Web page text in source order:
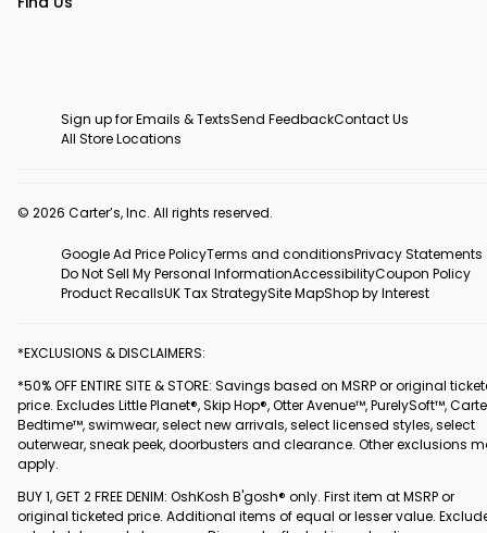
Sign up for Emails & TextsSend FeedbackContact Us
All Store Locations
© 2026 Carter’s, Inc. All rights reserved.
Google Ad Price PolicyTerms and conditionsPrivacy Statements
Do Not Sell My Personal InformationAccessibilityCoupon Policy
Product RecallsUK Tax StrategySite MapShop by Interest
*EXCLUSIONS & DISCLAIMERS:
*50% OFF ENTIRE SITE & STORE: Savings based on MSRP or original
price. Excludes Little Planet®, Skip Hop®, Otter Avenue™, PurelySoft™,
Bedtime™, swimwear, select new arrivals, select licensed styles, select
outerwear, sneak peek, doorbusters and clearance. Other exclusions
apply.
BUY 1, GET 2 FREE DENIM: OshKosh B'gosh® only. First item at MSRP or
original ticketed price. Additional items of equal or lesser value.